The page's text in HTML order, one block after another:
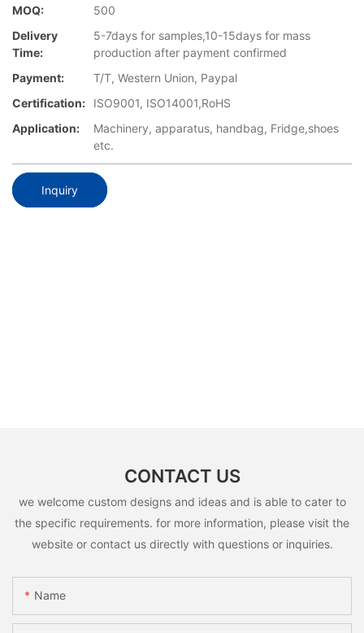
MOQ:
500
Delivery
Time:
5-7days for samples,10-15days for mass
production after payment confirmed
Payment:
T/T, Western Union, Paypal
Certification:
ISO9001, ISO14001,RoHS
Application:
Machinery, apparatus, handbag, Fridge,shoes
etc.
Inquiry
CONTACT US
we welcome custom designs and ideas and is able to cater to
the specific requirements. for more information, please visit the
website or contact us directly with questions or inquiries.
Name